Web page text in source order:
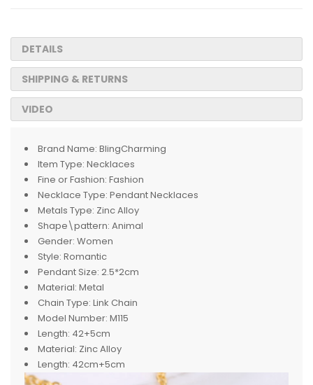
DETAILS
SHIPPING & RETURNS
VIDEO
Brand Name: BlingCharming
Item Type: Necklaces
Fine or Fashion: Fashion
Necklace Type: Pendant Necklaces
Metals Type: Zinc Alloy
Shape\pattern: Animal
Gender: Women
Style: Romantic
Pendant Size: 2.5*2cm
Material: Metal
Chain Type: Link Chain
Model Number: M115
Length: 42+5cm
Material: Zinc Alloy
Length: 42cm+5cm